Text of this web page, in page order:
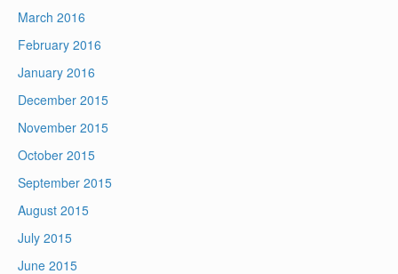
March 2016
February 2016
January 2016
December 2015
November 2015
October 2015
September 2015
August 2015
July 2015
June 2015